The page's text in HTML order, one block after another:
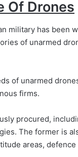
Of Drones
military has been
of unarmed
of unarmed
firms.
procured,
The former is
areas,